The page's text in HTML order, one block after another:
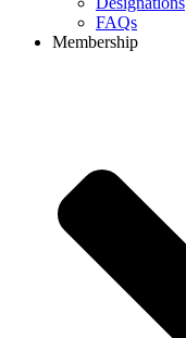
FAQs
Membership